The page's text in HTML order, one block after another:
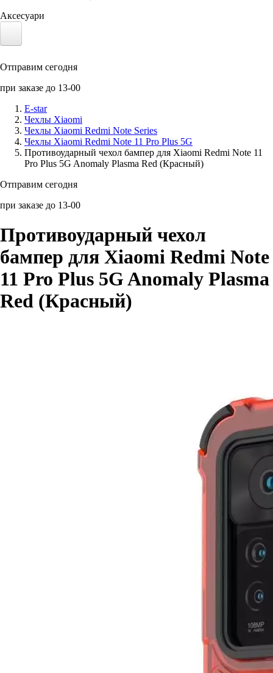
Аксесуари
Солнечные панели
Аксессуары для смартфонов
Отправим сегодня
при заказе до 13-00
E-star
Чехлы Xiaomi
Чехлы Xiaomi Redmi Note Series
Чехлы Xiaomi Redmi Note 11 Pro Plus 5G
Противоударный чехол бампер для Xiaomi Redmi Note 11
Pro Plus 5G Anomaly Plasma Red (Красный)
Отправим сегодня
при заказе до 13-00
Противоударный чехол
бампер для Xiaomi Redmi Note
11 Pro Plus 5G Anomaly Plasma
Red (Красный)